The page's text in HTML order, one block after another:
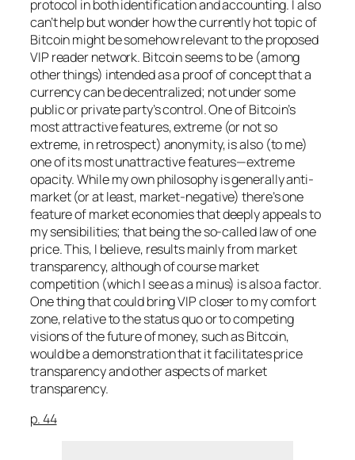
protocol in both identification and accounting. I also
can’t help but wonder how the currently hot topic of
Bitcoin might be somehow relevant to the proposed
VIP reader network. Bitcoin seems to be (among
other things) intended as a proof of concept that a
currency can be decentralized; not under some
public or private party’s control. One of Bitcoin’s
most attractive features, extreme (or not so
extreme, in retrospect) anonymity, is also (to me)
one of its most unattractive features—extreme
opacity. While my own philosophy is generally anti-
market (or at least, market-negative) there’s one
feature of market economies that deeply appeals to
my sensibilities; that being the so-called law of one
price. This, I believe, results mainly from market
transparency, although of course market
competition (which I see as a minus) is also a factor.
One thing that could bring VIP closer to my comfort
zone, relative to the status quo or to competing
visions of the future of money, such as Bitcoin,
would be a demonstration that it facilitates price
transparency and other aspects of market
transparency.
p. 44